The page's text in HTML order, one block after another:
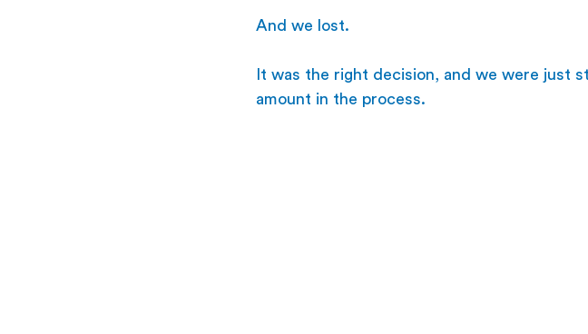
And we lost.
It was the right decision, and we were just
amount in the process.